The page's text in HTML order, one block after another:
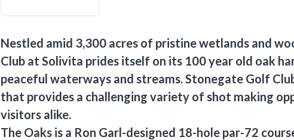
Nestled amid 3,300 acres of pristine wetlands and
Club at Solivita prides itself on its 100 year old oak
peaceful waterways and streams. Stonegate Golf
that provides a challenging variety of shot making
visitors alike.
The Oaks is a Ron Garl-designed 18-hole par-72